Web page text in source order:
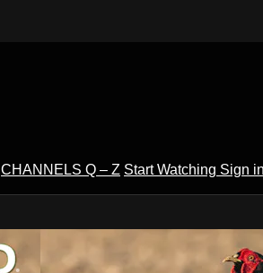
CHANNELS Q – Z Start Watching Sign